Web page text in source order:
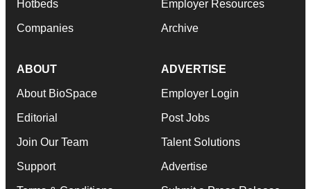
Hotbeds
Companies
Employer Resources
Archive
ABOUT
About BioSpace
Editorial
Join Our Team
Support
ADVERTISE
Employer Login
Post Jobs
Talent Solutions
Advertise